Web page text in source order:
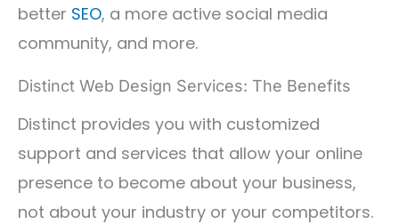
better SEO, a more active social media
community, and more.
Distinct Web Design Services: The Benefits
Distinct provides you with customized
support and services that allow your online
presence to become about your business,
not about your industry or your competitors.